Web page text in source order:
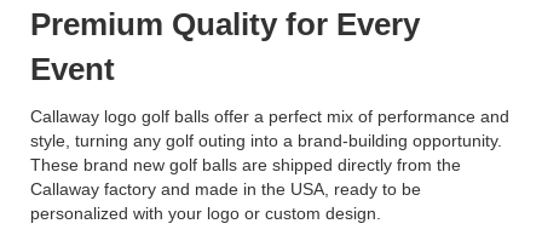
Premium Quality for Every
Event
Callaway logo golf balls offer a perfect mix of performance and
style, turning any golf outing into a brand-building opportunity.
These brand new golf balls are shipped directly from the
Callaway factory and made in the USA, ready to be
personalized with your logo or custom design.